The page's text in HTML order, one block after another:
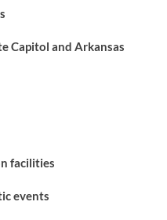
Capitol and Arkansas
facilities
events